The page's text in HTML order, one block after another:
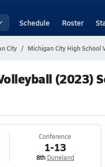
Schedule Roster
City Michigan City High School
(2023)
Conference
1-13
8th Duneland